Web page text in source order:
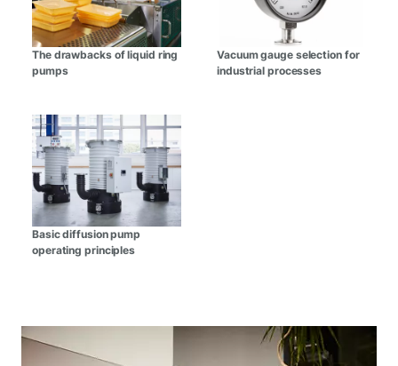
The drawbacks of liquid ring
pumps
Vacuum gauge selection for
industrial processes
Basic diffusion pump
operating principles